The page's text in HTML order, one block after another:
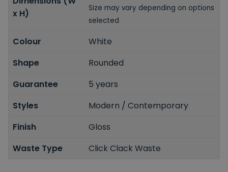
x H)
Size may vary depending on options
selected
Colour
White
Shape
Rounded
Guarantee
5 years
Styles
Modern / Contemporary
Finish
Gloss
Waste Type
Click Clack Waste